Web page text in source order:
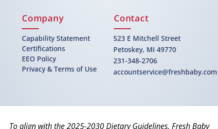
Company
Capability Statement
Certifications
EEO Policy
Privacy & Terms of Use
Contact
523 E Mitchell Street
Petoskey, MI 49770
231-348-2706
accountservice@freshbaby.com
To align with the 2025-2030 Dietary Guidelines, Fresh Baby